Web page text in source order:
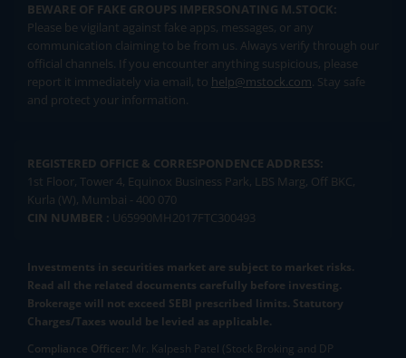
BEWARE OF FAKE GROUPS IMPERSONATING M.STOCK:
Please be vigilant against fake apps, messages, or any
communication claiming to be from us. Always verify through our
official channels. If you encounter anything suspicious, please
report it immediately via email, to help@mstock.com. Stay safe
and protect your information.
REGISTERED OFFICE & CORRESPONDENCE ADDRESS:
1st Floor, Tower 4, Equinox Business Park, LBS Marg, Off BKC,
Kurla (W), Mumbai - 400 070
CIN NUMBER : U65990MH2017FTC300493
Investments in securities market are subject to market risks.
Read all the related documents carefully before investing.
Brokerage will not exceed SEBI prescribed limits. Statutory
Charges/Taxes would be levied as applicable.
Compliance Officer: Mr. Kalpesh Patel (Stock Broking and DP